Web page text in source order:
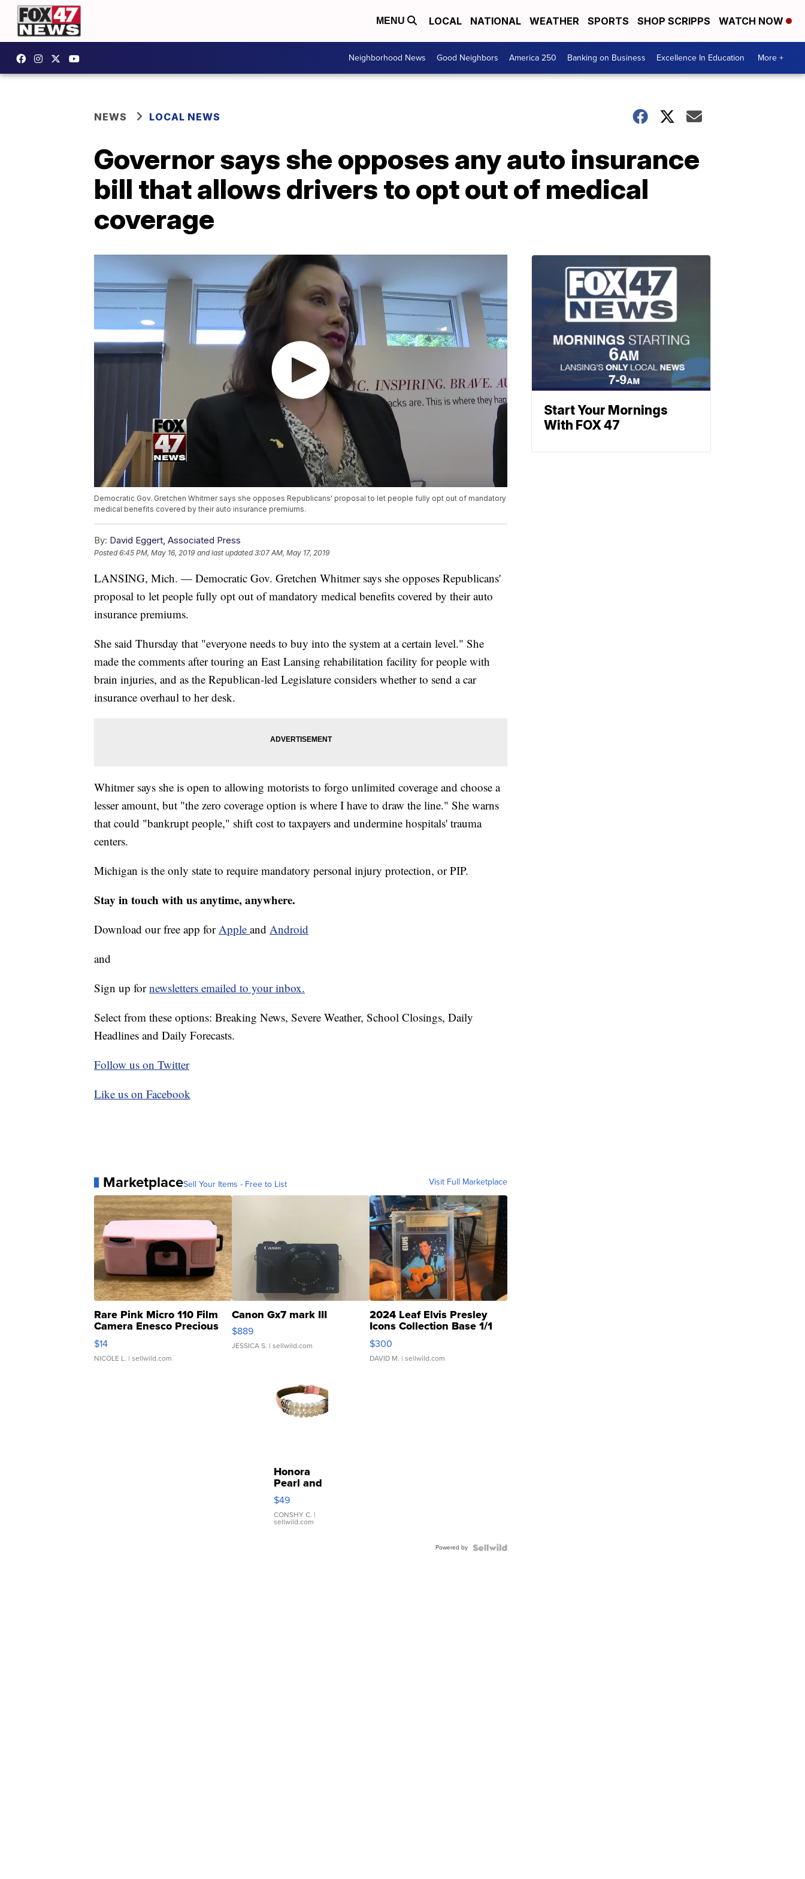
MENU LOCAL NATIONAL WEATHER SPORTS SHOP SCRIPPS WATCH NOW
Neighborhood News Good Neighbors America 250 Banking on Business Excellence In Education More +
NEWS LOCAL NEWS
Governor says she opposes any auto insurance
bill that allows drivers to opt out of medical
coverage
Democratic Gov. Gretchen Whitmer says she opposes Republicans' proposal to let people fully opt out of mandatory
medical benefits covered by their auto insurance premiums.
By: David Eggert, Associated Press
Posted6:45 PM, May 16, 2019 and last updated 3:07 AM, May 17, 2019
LANSING, Mich. — Democratic Gov. Gretchen Whitmer says she opposes Republicans'
proposal to let people fully opt out of mandatory medical benefits covered by their auto
insurance premiums.
She said Thursday that "everyone needs to buy into the system at a certain level." She
made the comments after touring an East Lansing rehabilitation facility for people with
brain injuries, and as the Republican-led Legislature considers whether to send a car
insurance overhaul to her desk.
Whitmer says she is open to allowing motorists to forgo unlimited coverage and choose a
lesser amount, but "the zero coverage option is where I have to draw the line." She warns
that could "bankrupt people," shift cost to taxpayers and undermine hospitals' trauma
centers.
Michigan is the only state to require mandatory personal injury protection, or PIP.
Stay in touch with us anytime, anywhere.
Download our free app forApple and Android
and
Sign up fornewsletters emailed to your inbox.
Select from these options: Breaking News, Severe Weather, School Closings, Daily
Headlines and Daily Forecasts.
Follow us on Twitter
Like us on Facebook
MarketplaceSell Your Items - Free to List Visit Full Marketplace
Rare Pink Micro 110 Film
Camera Enesco Precious
Moments TD4
$14
NICOLE L. | sellwild.com
Canon Gx7 mark III
$889
JESSICA S. | sellwild.com
2024 Leaf Elvis Presley
Icons Collection Base 1/1
SSP Clear ...
$300
DAVID M. | sellwild.com
Honora
Pearl and
Pink
Leather
Bracelet
Adjustable
$49
CONSHY C. |
sellwild.com
Powered by
Start Your Mornings
With FOX 47